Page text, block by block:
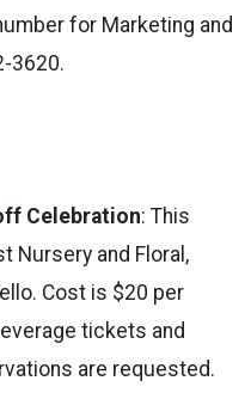
for Marketing and
3620.
Celebration: This
Nursery and Floral,
Cost is $20 per
tickets and
are requested.